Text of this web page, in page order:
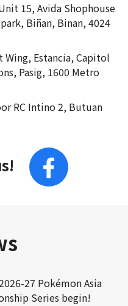
15, Avida Shophouse
Biñan, Binan, 4024
Wing, Estancia, Capitol
Pasig, 1600 Metro
RC Intino 2, Butuan
27 Pokémon Asia
Series begin!